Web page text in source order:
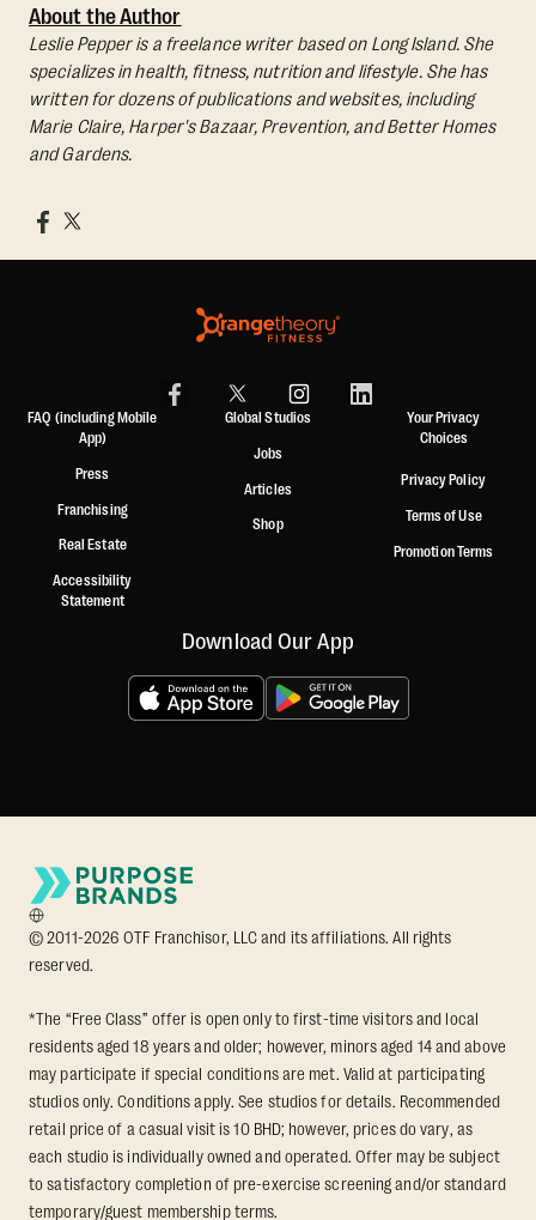
About the Author
Leslie Pepper is a freelance writer based on Long Island. She
specializes in health, fitness, nutrition and lifestyle. She has
written for dozens of publications and websites, including
Marie Claire, Harper's Bazaar, Prevention, and Better Homes
and Gardens.
FAQ (including Mobile
App)
Press
Franchising
Real Estate
Accessibility
Statement
Global Studios
Jobs
Articles
Shop
Your Privacy
Choices
Privacy Policy
Terms of Use
Promotion Terms
Download Our App
© 2011-2026 OTF Franchisor, LLC and its affiliations. All rights
reserved.
*The “Free Class” offer is open only to first-time visitors and local
residents aged 18 years and older; however, minors aged 14 and above
may participate if special conditions are met. Valid at participating
studios only. Conditions apply. See studios for details. Recommended
retail price of a casual visit is 10 BHD; however, prices do vary, as
each studio is individually owned and operated. Offer may be subject
to satisfactory completion of pre-exercise screening and/or standard
temporary/guest membership terms.